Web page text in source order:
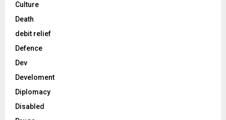
Culture
Death
debit relief
Defence
Dev
Develoment
Diplomacy
Disabled